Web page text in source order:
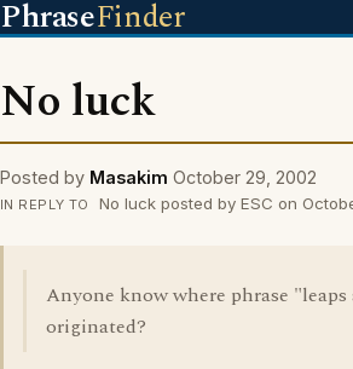
PhraseFinder
No luck
Posted by Masakim October 29, 2002
IN REPLY TO No luck posted by ESC on
Anyone know where phrase
originated?